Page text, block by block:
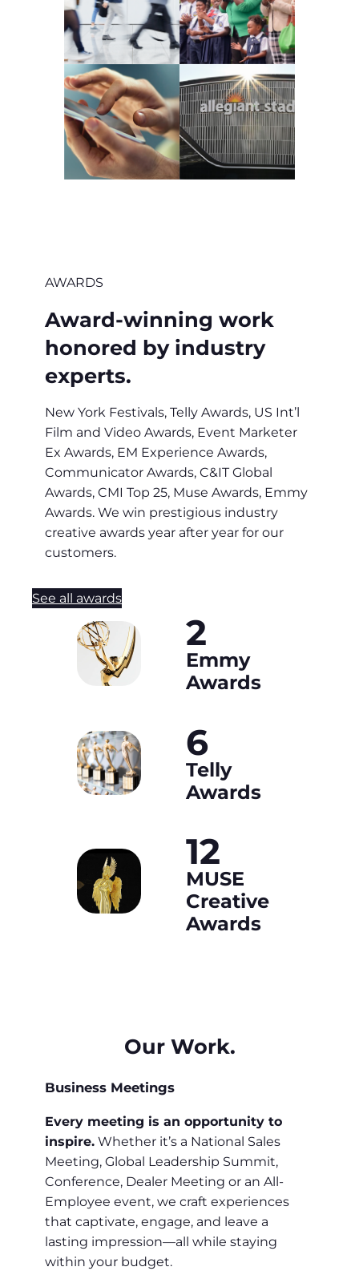
AWARDS
Award-winning work
honored by industry
experts.
New York Festivals, Telly Awards, US Int’l
Film and Video Awards, Event Marketer
Ex Awards, EM Experience Awards,
Communicator Awards, C&IT Global
Awards, CMI Top 25, Muse Awards, Emmy
Awards. We win prestigious industry
creative awards year after year for our
customers.
See all awards
2
Emmy
Awards
6
Telly
Awards
12
MUSE
Creative
Awards
Our Work.
Business Meetings
Every meeting is an opportunity to
inspire. Whether it’s a National Sales
Meeting, Global Leadership Summit,
Conference, Dealer Meeting or an All-
Employee event, we craft experiences
that captivate, engage, and leave a
lasting impression—all while staying
within your budget.